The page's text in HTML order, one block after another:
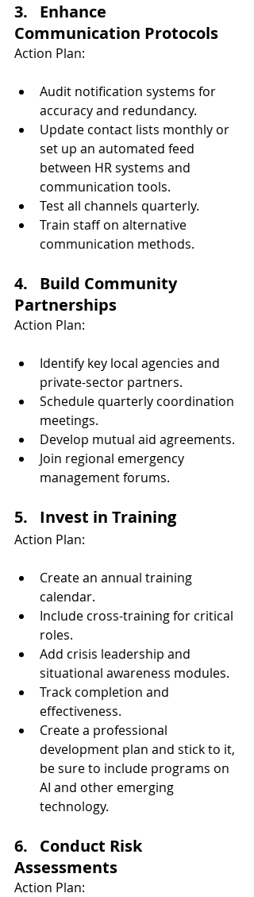
3.   Enhance
Communication Protocols
Action Plan:
Audit notification systems for
accuracy and redundancy.
Update contact lists monthly or
set up an automated feed
between HR systems and
communication tools.
Test all channels quarterly.
Train staff on alternative
communication methods.
4.   Build Community
Partnerships
Action Plan:
Identify key local agencies and
private-sector partners.
Schedule quarterly coordination
meetings.
Develop mutual aid agreements.
Join regional emergency
management forums.
5.   Invest in Training
Action Plan:
Create an annual training
calendar.
Include cross-training for critical
roles.
Add crisis leadership and
situational awareness modules.
Track completion and
effectiveness.
Create a professional
development plan and stick to it,
be sure to include programs on
AI and other emerging
technology.
6.   Conduct Risk
Assessments
Action Plan: